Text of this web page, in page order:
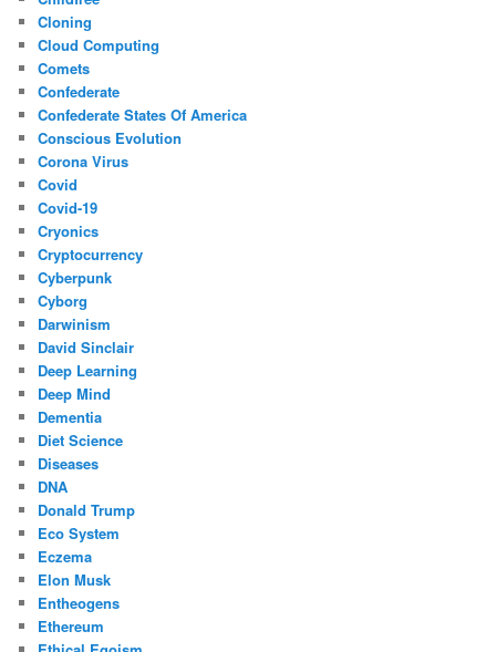
Cloning
Cloud Computing
Comets
Confederate
Confederate States Of America
Conscious Evolution
Corona Virus
Covid
Covid-19
Cryonics
Cryptocurrency
Cyberpunk
Cyborg
Darwinism
David Sinclair
Deep Learning
Deep Mind
Dementia
Diet Science
Diseases
DNA
Donald Trump
Eco System
Eczema
Elon Musk
Entheogens
Ethereum